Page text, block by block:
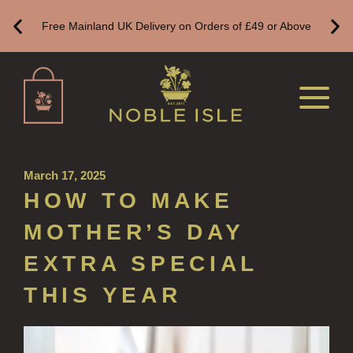
HAND LOTIONS
HAND SANITISER
ALL LUXURY HAND SANITISER
HAND SANITISER REFILLS
Free Mainland UK Delivery on Orders of £49 or Above
March 17, 2025
HOW TO MAKE
MOTHER’S DAY
EXTRA SPECIAL
THIS YEAR